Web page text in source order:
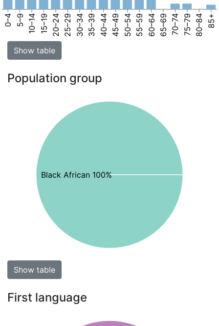
0–4 5–9 10–14 15–19 20–24 25–29 30–34 35–39 40–44 45–49 50–54 55–59 60–64 65–69 70–74 75–79 80–84 85+
Show table
Population group
Black African 100%
Show table
First language